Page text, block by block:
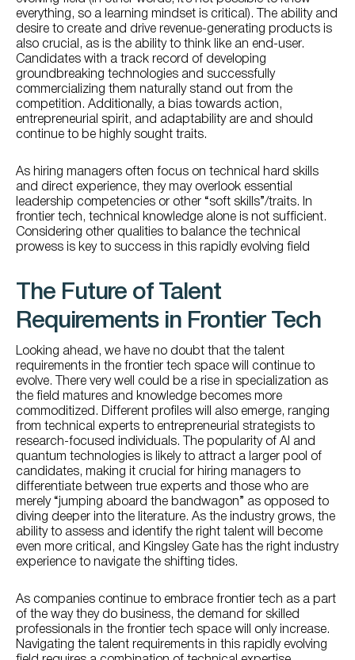
everything, so a learning mindset is critical). The ability and
desire to create and drive revenue-generating products is
also crucial, as is the ability to think like an end-user.
Candidates with a track record of developing
groundbreaking technologies and successfully
commercializing them naturally stand out from the
competition. Additionally, a bias towards action,
entrepreneurial spirit, and adaptability are and should
continue to be highly sought traits.
As hiring managers often focus on technical hard skills
and direct experience, they may overlook essential
leadership competencies or other “soft skills”/traits. In
frontier tech, technical knowledge alone is not sufficient.
Considering other qualities to balance the technical
prowess is key to success in this rapidly evolving field
The Future of Talent
Requirements in Frontier Tech
Looking ahead, we have no doubt that the talent
requirements in the frontier tech space will continue to
evolve. There very well could be a rise in specialization as
the field matures and knowledge becomes more
commoditized. Different profiles will also emerge, ranging
from technical experts to entrepreneurial strategists to
research-focused individuals. The popularity of AI and
quantum technologies is likely to attract a larger pool of
candidates, making it crucial for hiring managers to
differentiate between true experts and those who are
merely “jumping aboard the bandwagon” as opposed to
diving deeper into the literature. As the industry grows, the
ability to assess and identify the right talent will become
even more critical, and Kingsley Gate has the right industry
experience to navigate the shifting tides.
As companies continue to embrace frontier tech as a part
of the way they do business, the demand for skilled
professionals in the frontier tech space will only increase.
Navigating the talent requirements in this rapidly evolving